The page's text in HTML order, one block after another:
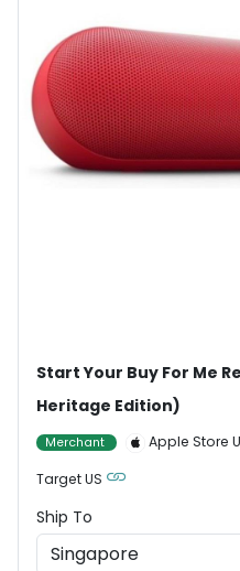
Start Your Buy For Me
Heritage Edition)
Merchant Apple Store
Target US
Ship To